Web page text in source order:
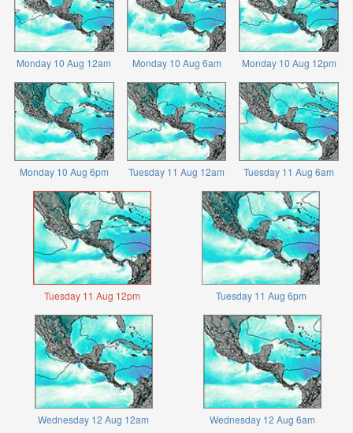
Monday 10 Aug 12am Monday 10 Aug 6am Monday 10 Aug 12pm
Monday 10 Aug 6pm Tuesday 11 Aug 12am Tuesday 11 Aug 6am
Tuesday 11 Aug 12pm Tuesday 11 Aug 6pm
Wednesday 12 Aug 12am Wednesday 12 Aug 6am